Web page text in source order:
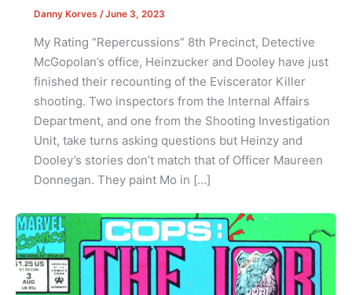
Danny Korves /June 3, 2023
My Rating “Repercussions” 8th Precinct, Detective
McGopolan’s office, Heinzucker and Dooley have just
finished their recounting of the Eviscerator Killer
shooting. Two inspectors from the Internal Affairs
Department, and one from the Shooting Investigation
Unit, take turns asking questions but Heinzy and
Dooley’s stories don’t match that of Officer Maureen
Donnegan. They paint Mo in […]